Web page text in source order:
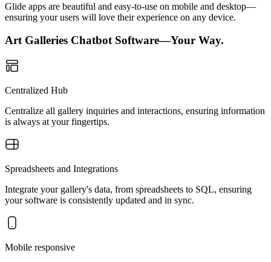
Glide apps are beautiful and easy-to-use on mobile and desktop—
ensuring your users will love their experience on any device.
Art Galleries Chatbot Software—Your Way.
Centralized Hub
Centralize all gallery inquiries and interactions, ensuring information
is always at your fingertips.
Spreadsheets and Integrations
Integrate your gallery's data, from spreadsheets to SQL, ensuring
your software is consistently updated and in sync.
Mobile responsive